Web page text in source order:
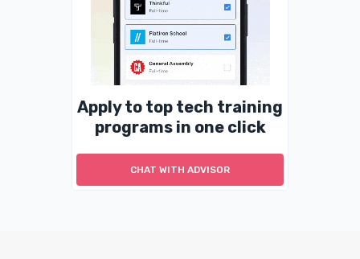
Apply to top tech training
programs in one click
CHAT WITH ADVISOR